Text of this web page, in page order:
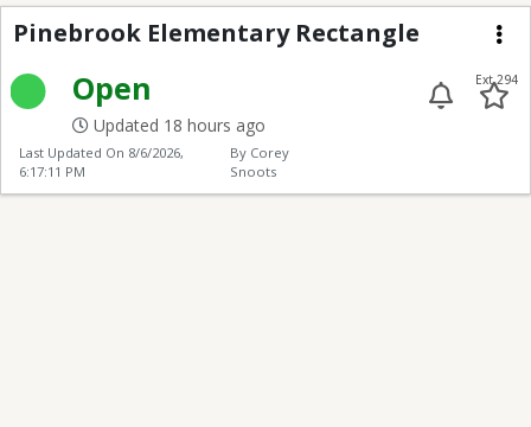
Pinebrook
Pinebrook Elementary Rectangle
Open
Updated 18 hours ago
Ext 294
Last Updated On 8/6/2026,
6:17:11 PM
By Corey
Snoots